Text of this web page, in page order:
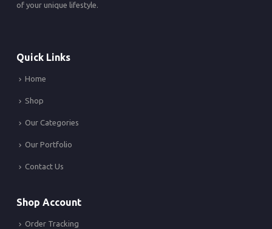
of your unique lifestyle.
Quick Links
Home
Shop
Our Categories
Our Portfolio
Contact Us
Shop Account
Order Tracking